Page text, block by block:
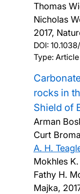
Thomas
Nicholas
2017,
DOI:
Type: Article
rocks in
Shield of
Arman
Curt
A. H.
Mokhles
Fathy H.
Majka,